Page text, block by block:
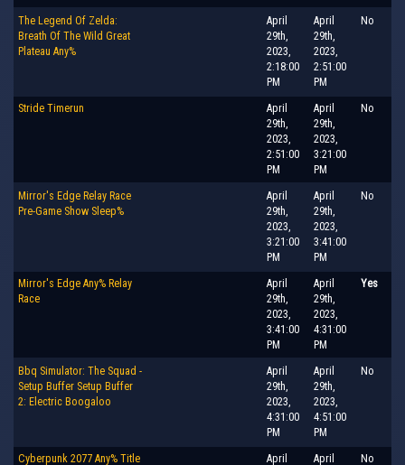
The Legend Of Zelda:
Breath Of The Wild Great
Plateau Any%
April
29th,
2023,
2:18:00
PM
April
29th,
2023,
2:51:00
PM
No
Stride Timerun
April
29th,
2023,
2:51:00
PM
April
29th,
2023,
3:21:00
PM
No
Mirror's Edge Relay Race
Pre-Game Show Sleep%
April
29th,
2023,
3:21:00
PM
April
29th,
2023,
3:41:00
PM
No
Mirror's Edge Any% Relay
Race
April
29th,
2023,
3:41:00
PM
April
29th,
2023,
4:31:00
PM
Yes
Bbq Simulator: The Squad -
Setup Buffer Setup Buffer
2: Electric Boogaloo
April
29th,
2023,
4:31:00
PM
April
29th,
2023,
4:51:00
PM
No
Cyberpunk 2077 Any% Title April April No